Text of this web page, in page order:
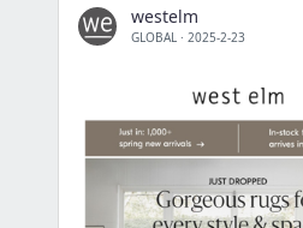
westelm
GLOBAL · 2025-2-23